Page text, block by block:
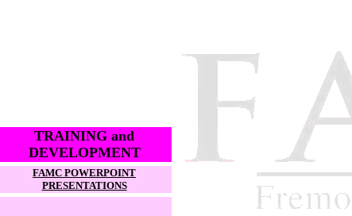
TRAINING and
DEVELOPMENT
FAMC POWERPOINT
PRESENTATIONS